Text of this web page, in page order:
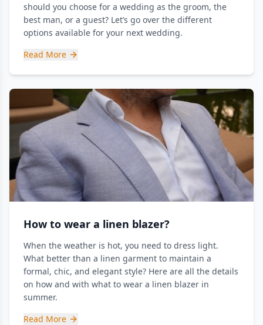
should you choose for a wedding as the groom, the
best man, or a guest? Let’s go over the different
options available for your next wedding.
Read More
How to wear a linen blazer?
When the weather is hot, you need to dress light.
What better than a linen garment to maintain a
formal, chic, and elegant style? Here are all the details
on how and with what to wear a linen blazer in
summer.
Read More